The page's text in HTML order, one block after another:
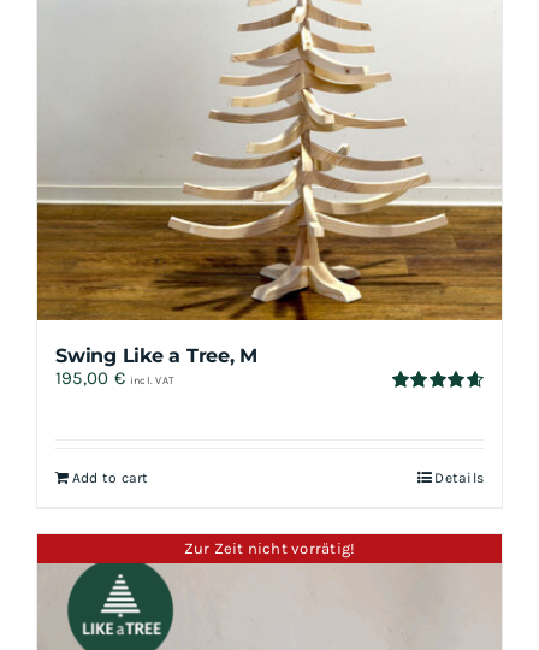
Swing Like a Tree, M
195,00 € incl. VAT
Add to cart Details
Zur Zeit nicht vorrätig!